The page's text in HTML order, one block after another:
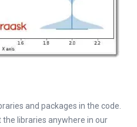
and packages in the code.
libraries anywhere in our